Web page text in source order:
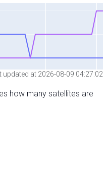
updated at 2026-08-09 04:27:02
how many satellites are